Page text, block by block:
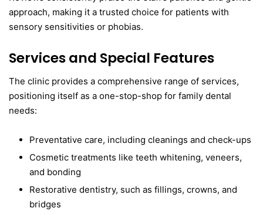
approach, making it a trusted choice for patients with
sensory sensitivities or phobias.
Services and Special Features
The clinic provides a comprehensive range of services,
positioning itself as a one-stop-shop for family dental
needs:
Preventative care, including cleanings and check-ups
Cosmetic treatments like teeth whitening, veneers,
and bonding
Restorative dentistry, such as fillings, crowns, and
bridges